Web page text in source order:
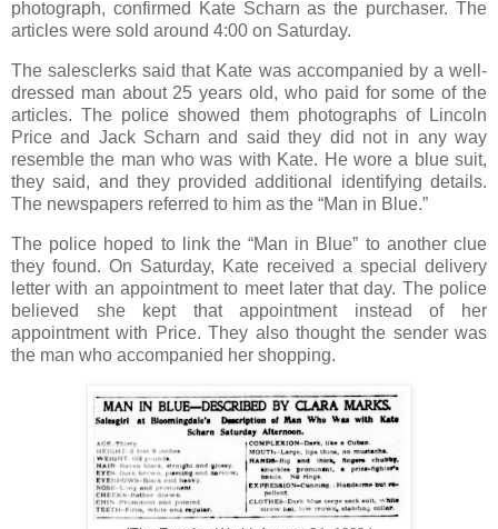
photograph, confirmed Kate Scharn as the purchaser. The
articles were sold around 4:00 on Saturday.
The salesclerks said that Kate was accompanied by a well-
dressed man about 25 years old, who paid for some of the
articles. The police showed them photographs of Lincoln
Price and Jack Scharn and said they did not in any way
resemble the man who was with Kate. He wore a blue suit,
they said, and they provided additional identifying details.
The newspapers referred to him as the “Man in Blue.”
The police hoped to link the “Man in Blue” to another clue
they found. On Saturday, Kate received a special delivery
letter with an appointment to meet later that day. The police
believed she kept that appointment instead of her
appointment with Price. They also thought the sender was
the man who accompanied her shopping.